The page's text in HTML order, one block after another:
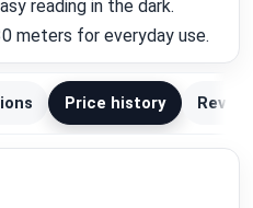
reading in the dark.
meters for everyday use.
Price history